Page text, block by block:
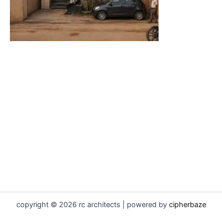
copyright © 2026 rc architects | powered by cipherbaze